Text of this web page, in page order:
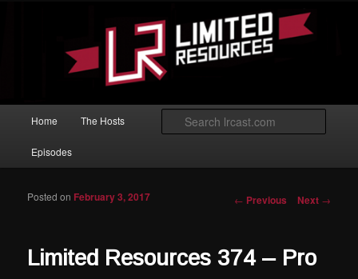
Limited Resources
Magic: The Gathering podcast with an emphasis on improving at Limited
Home The Hosts
Episodes
Post navigation
← Previous Next →
Limited Resources 374 – Pro
Posted on February 3, 2017